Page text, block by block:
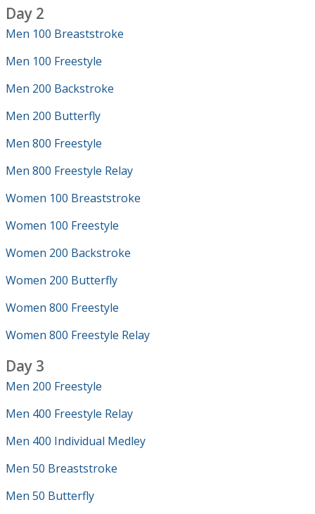
Day 2
Men 100 Breaststroke
Men 100 Freestyle
Men 200 Backstroke
Men 200 Butterfly
Men 800 Freestyle
Men 800 Freestyle Relay
Women 100 Breaststroke
Women 100 Freestyle
Women 200 Backstroke
Women 200 Butterfly
Women 800 Freestyle
Women 800 Freestyle Relay
Day 3
Men 200 Freestyle
Men 400 Freestyle Relay
Men 400 Individual Medley
Men 50 Breaststroke
Men 50 Butterfly